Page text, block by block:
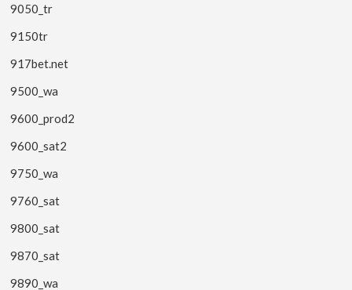
9050_tr
9150tr
917bet.net
9500_wa
9600_prod2
9600_sat2
9750_wa
9760_sat
9800_sat
9870_sat
9890_wa